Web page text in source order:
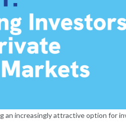
an increasingly attractive option for